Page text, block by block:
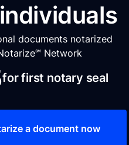
documents notarized
Network
for first notary seal
a document now